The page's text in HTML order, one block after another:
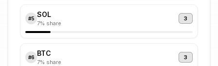
#5 SOL
7% share
3
#6 BTC
7% share
3